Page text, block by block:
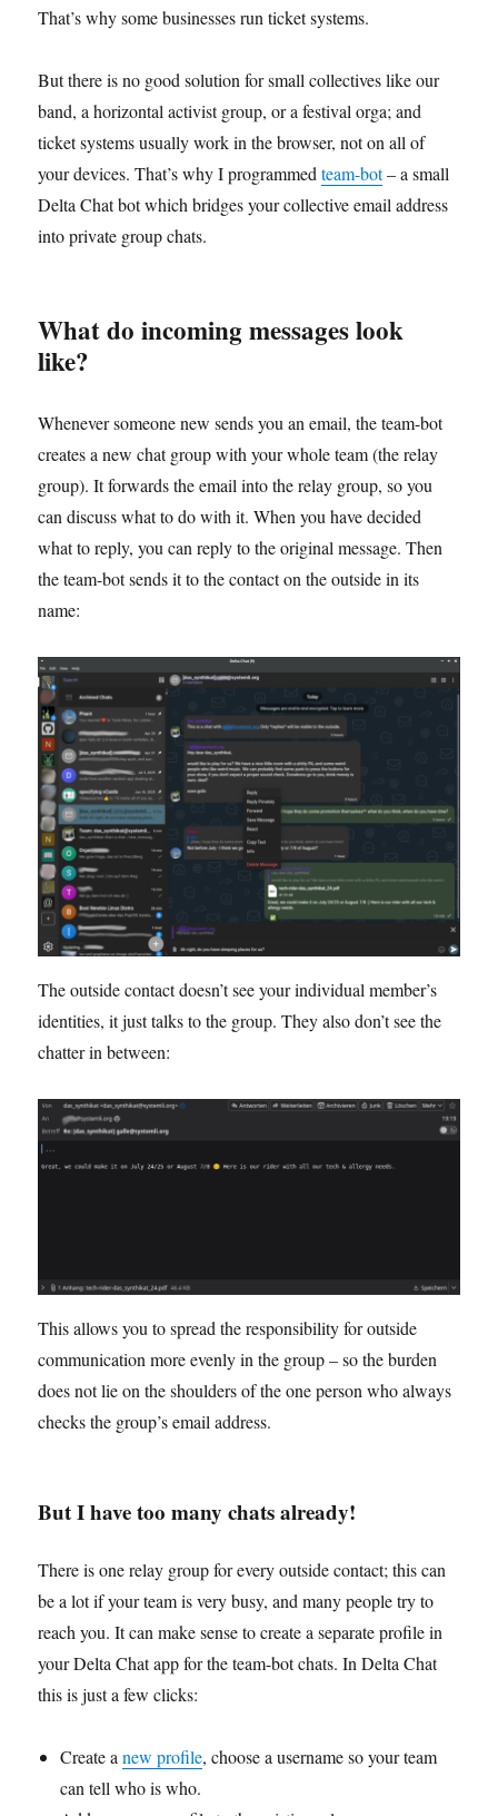
That’s why some businesses run ticket systems.
But there is no good solution for small collectives like our
band, a horizontal activist group, or a festival orga; and
ticket systems usually work in the browser, not on all of
your devices. That’s why I programmedteam-bot– a small
Delta Chat bot which bridges your collective email address
into private group chats.
What do incoming messages look
like?
Whenever someone new sends you an email, the team-bot
creates a new chat group with your whole team (the relay
group). It forwards the email into the relay group, so you
can discuss what to do with it. When you have decided
what to reply, you can reply to the original message. Then
the team-bot sends it to the contact on the outside in its
name:
The outside contact doesn’t see your individual member’s
identities, it just talks to the group. They also don’t see the
chatter in between:
This allows you to spread the responsibility for outside
communication more evenly in the group – so the burden
does not lie on the shoulders of the one person who always
checks the group’s email address.
But I have too many chats already!
There is one relay group for every outside contact; this can
be a lot if your team is very busy, and many people try to
reach you. It can make sense to create a separate profile in
your Delta Chat app for the team-bot chats. In Delta Chat
this is just a few clicks:
Create anew profile, choose a username so your team
can tell who is who.